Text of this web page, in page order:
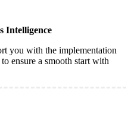
Intelligence
you with the implementation
ensure a smooth start with